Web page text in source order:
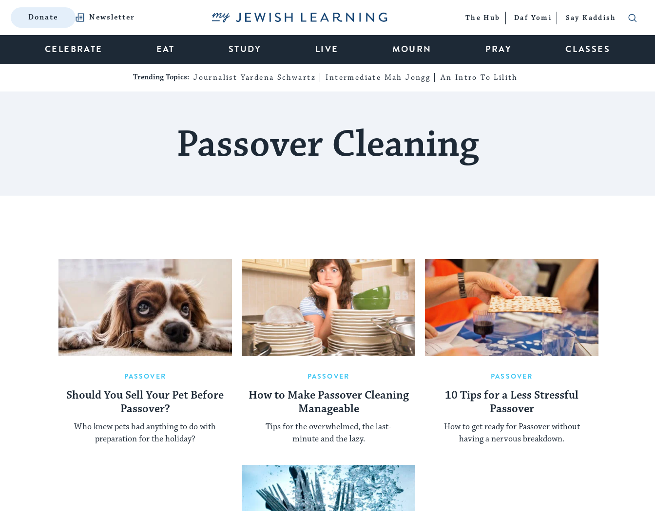
Donate Newsletter My Jewish Learning The Hub Daf Yomi Say Kaddish
CELEBRATE EAT STUDY LIVE MOURN PRAY CLASSES
Trending Topics: Journalist Yardena Schwartz Intermediate Mah Jongg An Intro To Lilith
Passover Cleaning
PASSOVER
Should You Sell Your Pet Before
Passover?
Who knew pets had anything to do with
preparation for the holiday?
PASSOVER
How to Make Passover Cleaning
Manageable
Tips for the overwhelmed, the last-
minute and the lazy.
PASSOVER
10 Tips for a Less Stressful
Passover
How to get ready for Passover without
having a nervous breakdown.